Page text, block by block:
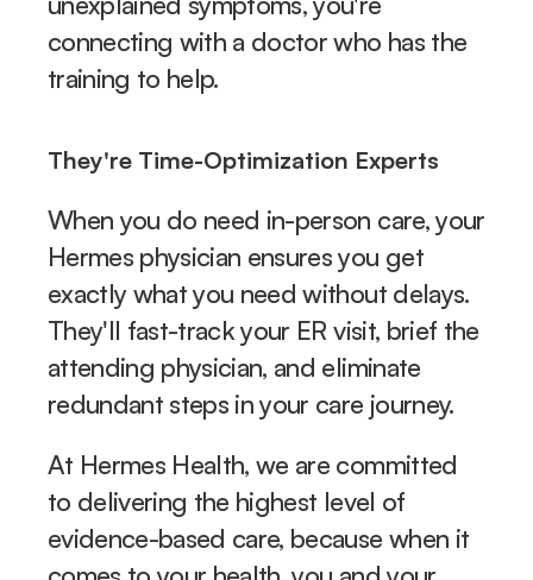
connecting with a doctor who has the
training to help.
They're Time-Optimization Experts
When you do need in-person care, your
Hermes physician ensures you get
exactly what you need without delays.
They'll fast-track your ER visit, brief the
attending physician, and eliminate
redundant steps in your care journey.
At Hermes Health, we are committed
to delivering the highest level of
evidence-based care, because when it